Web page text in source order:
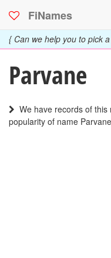
FiNames
{ Can we help you to pick
Parvane
We have records of
popularity of name